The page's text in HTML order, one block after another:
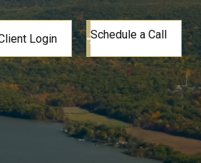
Login Schedule a Call